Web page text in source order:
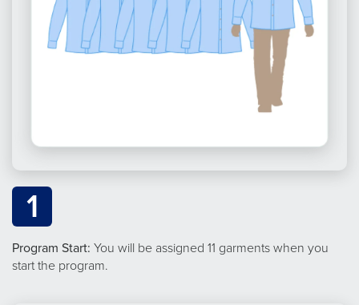
1
Program Start: You will be assigned 11 garments when you
start the program.